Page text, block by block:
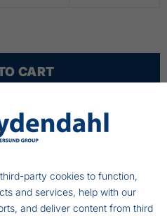
CART
cod hooks - 50 pcs
polyester 2,5 mm -
hooks: 2,0 m
party cookies to function,
and services, help with our
and deliver content from third